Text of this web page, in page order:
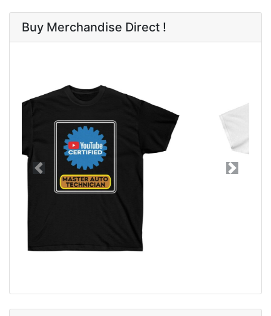
Buy Merchandise Direct !
Previous Next